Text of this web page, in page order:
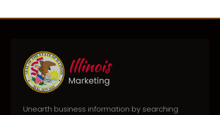
Unearth business information by searching